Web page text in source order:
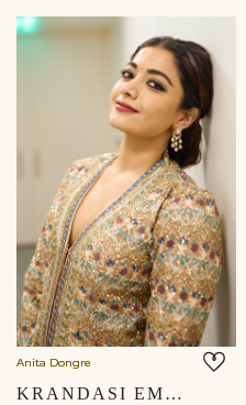
Anita Dongre
KRANDASI EMBROIDERED ZARDOZI JACKET SET - BLUSH